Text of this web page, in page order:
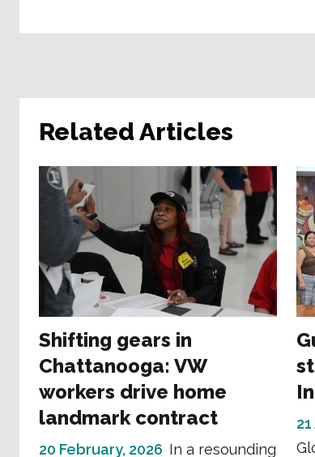
Related Articles
Shifting gears in
Chattanooga: VW
workers drive home
landmark contract
20 February, 2026 In a resounding